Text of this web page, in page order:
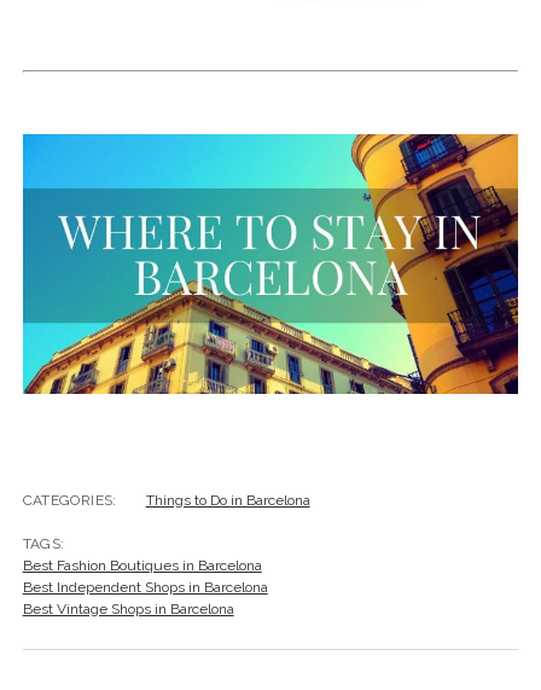
CATEGORIES: Things to Do in Barcelona
TAGS:
Best Fashion Boutiques in Barcelona
Best Independent Shops in Barcelona
Best Vintage Shops in Barcelona